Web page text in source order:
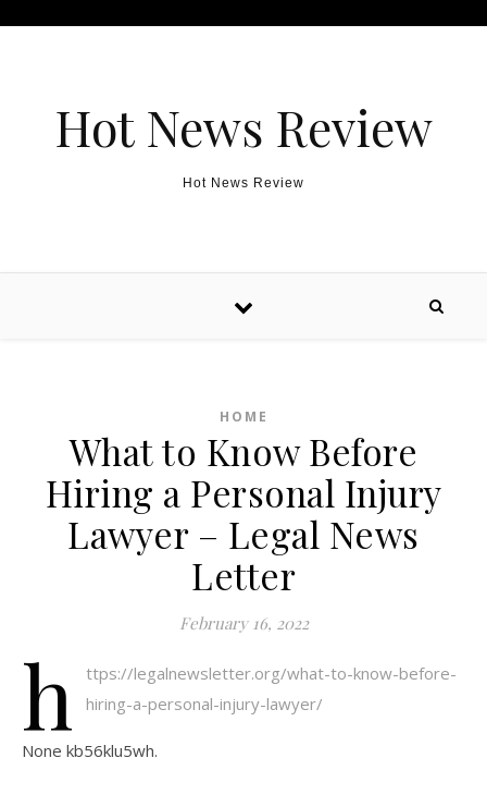
Hot News Review
Hot News Review
HOME
What to Know Before
Hiring a Personal Injury
Lawyer – Legal News
Letter
February 16, 2022
h
ttps://legalnewsletter.org/what-to-know-before-
hiring-a-personal-injury-lawyer/
None kb56klu5wh.